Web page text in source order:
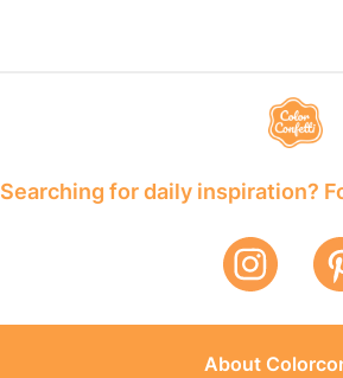
Searching for daily inspiration?
About